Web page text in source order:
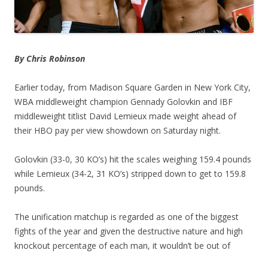
By Chris Robinson
Earlier today, from Madison Square Garden in New York City,
WBA middleweight champion Gennady Golovkin and IBF
middleweight titlist David Lemieux made weight ahead of
their HBO pay per view showdown on Saturday night.
Golovkin (33-0, 30 KO’s) hit the scales weighing 159.4 pounds
while Lemieux (34-2, 31 KO’s) stripped down to get to 159.8
pounds.
The unification matchup is regarded as one of the biggest
fights of the year and given the destructive nature and high
knockout percentage of each man, it wouldn’t be out of